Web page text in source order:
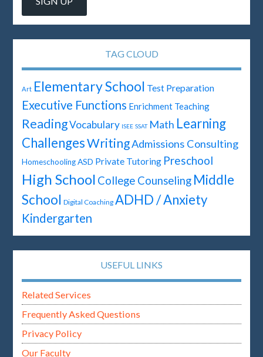
TAG CLOUD
Art Elementary School Test Preparation
Executive Functions Enrichment Teaching
ReadingVocabulary ISEE SSAT Math Learning
ChallengesWritingAdmissions Consulting
Homeschooling ASD Private Tutoring Preschool
High School College Counseling Middle
School Digital Coaching ADHD / Anxiety
Kindergarten
USEFUL LINKS
Related Services
Frequently Asked Questions
Privacy Policy
Our Faculty